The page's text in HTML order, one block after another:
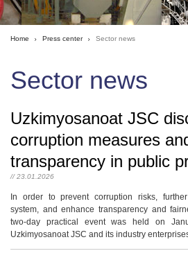
Home Press center Sector news
Sector news
Uzkimyosanoat JSC
corruption measures
transparency in public
// 23.01.2026
In order to prevent corruption risks,
system, and enhance transparency and
two-day practical event was held on
Uzkimyosanoat JSC and its industry